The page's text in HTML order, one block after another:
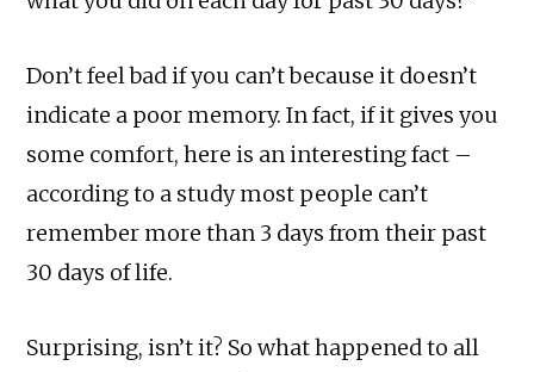
Don’t feel bad if you can’t because it doesn’t
indicate a poor memory. In fact, if it gives you
some comfort, here is an interesting fact –
according to a study most people can’t
remember more than 3 days from their past
30 days of life.
Surprising, isn’t it? So what happened to all